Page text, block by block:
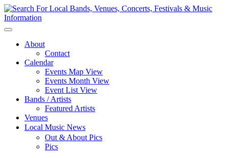
About
Contact
Calendar
Events Map View
Events Month View
Event List View
Bands / Artists
Featured Artists
Venues
Local Music News
Out & About Pics
Pics